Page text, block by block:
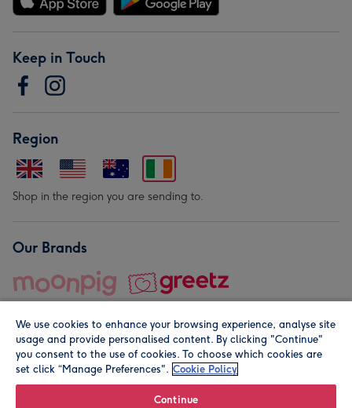
Keep in Touch
Region
Shop in the region you are sending to.
Our Brands
© Moonpig.com Limited 2026. Registered company address is
We use cookies to enhance your browsing experience, analyse site
usage and provide personalised content. By clicking "Continue"
you consent to the use of cookies. To choose which cookies are
set click “Manage Preferences". Cookie Policy
Continue